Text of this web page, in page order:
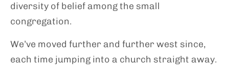
diversity of belief among the small
congregation.
We’ve moved further and further west since,
each time jumping into a church straight away.